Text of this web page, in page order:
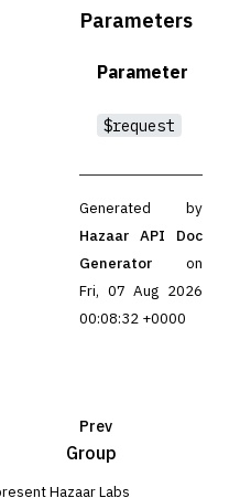
Parameters
Parameter
$request
Generated by
Hazaar API Doc
Generator
on
Fri, 07 Aug 2026
00:08:32 +0000
Prev
Group
Hazaar Labs